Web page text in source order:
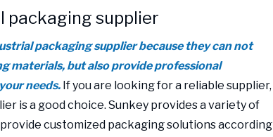
packaging supplier
packaging supplier because they can not
materials, but also provide professional
needs. If you are looking for a reliable supplier,
is a good choice. Sunkey provides a variety of
customized packaging solutions according